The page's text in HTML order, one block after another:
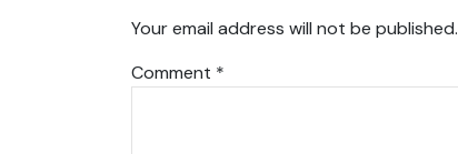
Your email address will not be published.
Comment *